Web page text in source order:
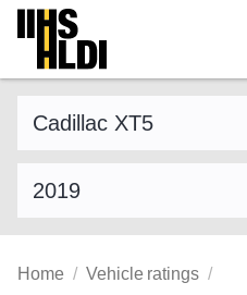
Skip
content
Home Vehicle ratings